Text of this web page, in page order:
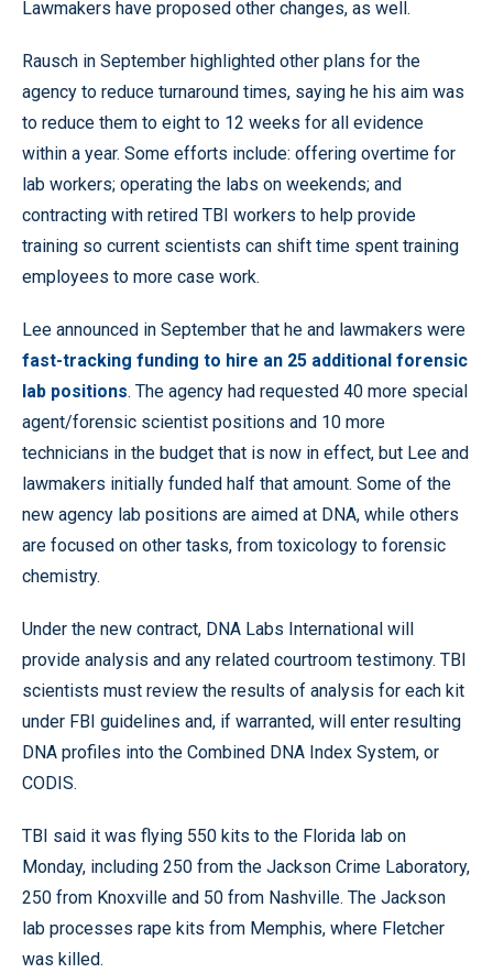
Lawmakers have proposed other changes, as well.
Rausch in September highlighted other plans for the
agency to reduce turnaround times, saying he his aim was
to reduce them to eight to 12 weeks for all evidence
within a year. Some efforts include: offering overtime for
lab workers; operating the labs on weekends; and
contracting with retired TBI workers to help provide
training so current scientists can shift time spent training
employees to more case work.
Lee announced in September that he and lawmakers were
fast-tracking funding to hire an 25 additional forensic
lab positions. The agency had requested 40 more special
agent/forensic scientist positions and 10 more
technicians in the budget that is now in effect, but Lee and
lawmakers initially funded half that amount. Some of the
new agency lab positions are aimed at DNA, while others
are focused on other tasks, from toxicology to forensic
chemistry.
Under the new contract, DNA Labs International will
provide analysis and any related courtroom testimony. TBI
scientists must review the results of analysis for each kit
under FBI guidelines and, if warranted, will enter resulting
DNA profiles into the Combined DNA Index System, or
CODIS.
TBI said it was flying 550 kits to the Florida lab on
Monday, including 250 from the Jackson Crime Laboratory,
250 from Knoxville and 50 from Nashville. The Jackson
lab processes rape kits from Memphis, where Fletcher
was killed.